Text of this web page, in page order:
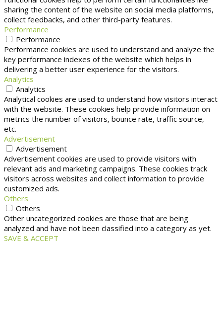
sharing the content of the website on social media platforms,
collect feedbacks, and other third-party features.
Performance
Performance
Performance cookies are used to understand and analyze the
key performance indexes of the website which helps in
delivering a better user experience for the visitors.
Analytics
Analytics
Analytical cookies are used to understand how visitors interact
with the website. These cookies help provide information on
metrics the number of visitors, bounce rate, traffic source,
etc.
Advertisement
Advertisement
Advertisement cookies are used to provide visitors with
relevant ads and marketing campaigns. These cookies track
visitors across websites and collect information to provide
customized ads.
Others
Others
Other uncategorized cookies are those that are being
analyzed and have not been classified into a category as yet.
SAVE & ACCEPT